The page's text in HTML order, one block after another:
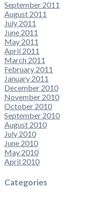
September 2011
August 2011
July 2011
June 2011
May 2011
April 2011
March 2011
February 2011
January 2011
December 2010
November 2010
October 2010
September 2010
August 2010
July 2010
June 2010
May 2010
April 2010
Categories